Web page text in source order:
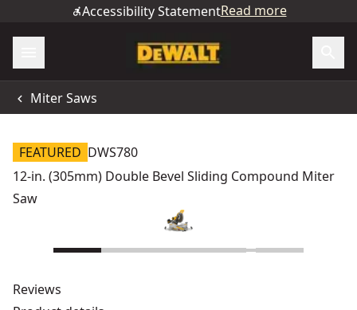
Accessibility StatementRead more
Miter Saws
FEATURED DWS780
12-in. (305mm) Double Bevel Sliding Compound Miter
Saw
Reviews